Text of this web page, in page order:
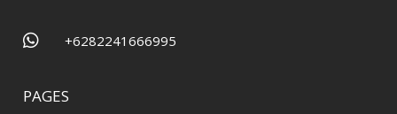
 +6282241666995
PAGES